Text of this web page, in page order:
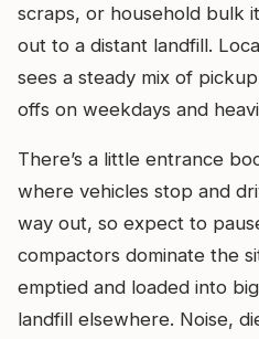
scraps, or household bulk
out to a distant landfill.
sees a steady mix of
offs on weekdays and
There’s a little entrance
where vehicles stop and
way out, so expect to
compactors dominate the
emptied and loaded into
landfill elsewhere. Noise,